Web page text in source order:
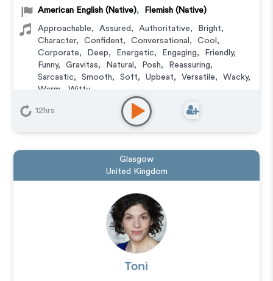
American English (Native), Flemish (Native)
Approachable, Assured , Authoritative, Bright,
Character, Confident, Conversational , Cool ,
Corporate, Deep, Energetic, Engaging, Friendly,
Funny, Gravitas, Natural , Posh, Reassuring,
Sarcastic, Smooth, Soft, Upbeat, Versatile, Wacky,
Warm
Witty
Animation Character, Commercial Corporate
Educational , E-Learning,
12hrs
Glasgow
United Kingdom
Toni